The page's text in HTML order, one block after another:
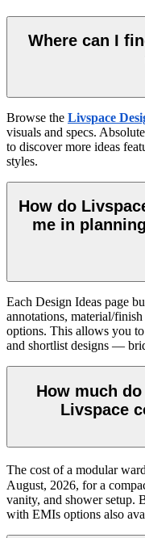
Where can I
Browse the Livspace
visuals and specs.
to discover more ideas
styles.
How do
me in
Each Design Ideas page
annotations, material/
options. This allows you
and shortlist designs —
How much
Livspace
The cost of a modular
August, 2026, for a
vanity, and shower setup.
with EMIs options also